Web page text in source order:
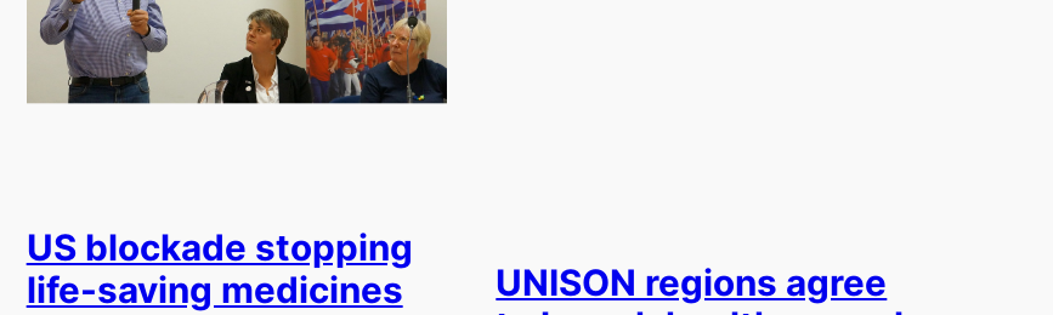
US blockade stopping
life-saving medicines
UNISON regions agree